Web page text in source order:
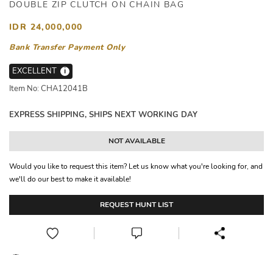
DOUBLE ZIP CLUTCH ON CHAIN BAG
IDR 24,000,000
Bank Transfer Payment Only
EXCELLENT
i
Item No: CHA12041B
EXPRESS SHIPPING, SHIPS NEXT WORKING DAY
NOT AVAILABLE
Would you like to request this item? Let us know what you're looking for, and
we'll do our best to make it available!
REQUEST HUNT LIST